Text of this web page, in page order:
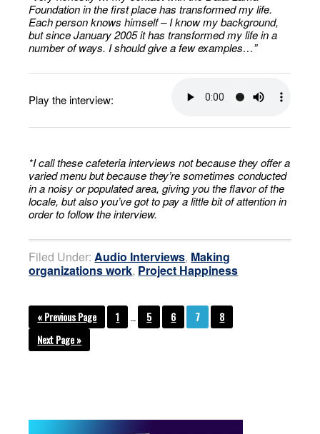
Foundation in the first place has transformed my life.
Each person knows himself – I know my background,
but since January 2005 it has transformed my life in a
number of ways. I should give a few examples…”
Play the interview:
*I call these cafeteria interviews not because they offer a
varied menu but because they’re sometimes conducted
in a noisy or populated area, giving you the flavor of the
locale, but also you’ve got to pay a little bit of attention in
order to follow the interview.
Filed Under:Audio Interviews, Making
organizations work, Project Happiness
« Previous Page 1 5 6 7
8
Next Page »